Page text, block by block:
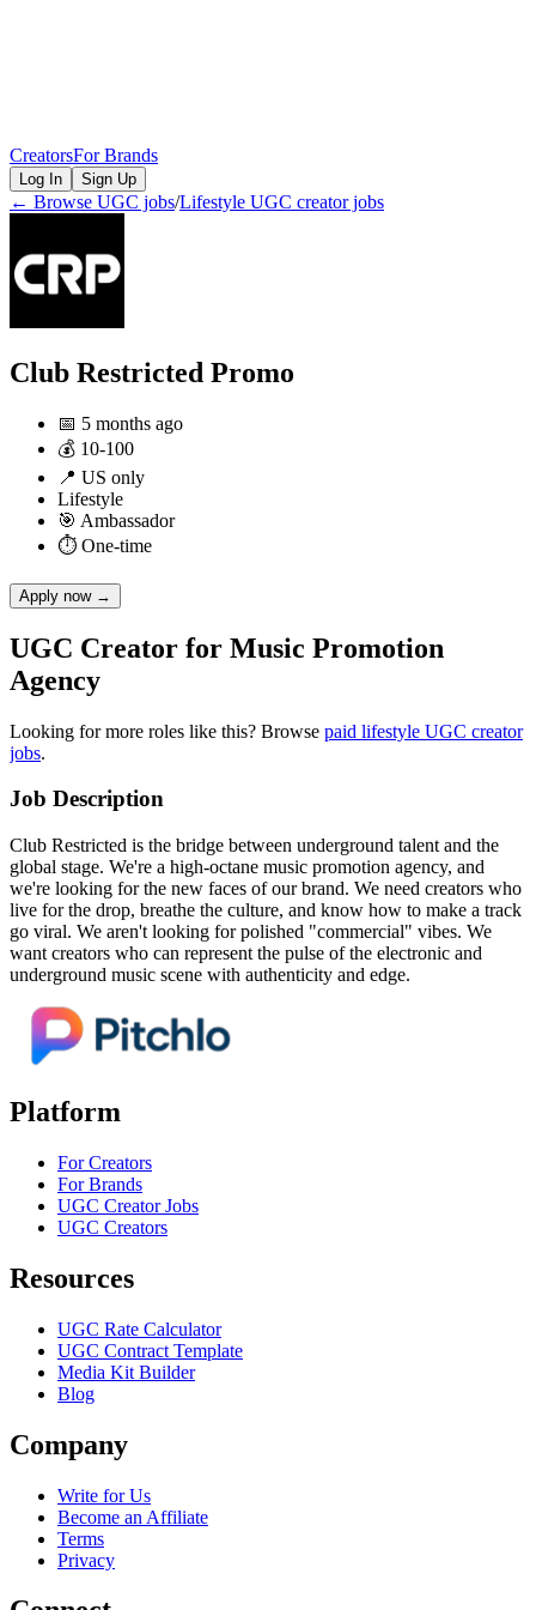
CreatorsFor Brands
Log In Sign Up
← Browse UGC jobs/Lifestyle UGC creator jobs
Club Restricted Promo
📅 5 months ago
💰 10-100
📍 US only
Lifestyle
🎯 Ambassador
⏱ One-time
Apply now→
UGC Creator for Music Promotion
Agency
Looking for more roles like this? Browse paid lifestyle UGC creator
jobs.
Job Description
Club Restricted is the bridge between underground talent and the
global stage. We're a high-octane music promotion agency, and
we're looking for the new faces of our brand. We need creators who
live for the drop, breathe the culture, and know how to make a track
go viral. We aren't looking for polished "commercial" vibes. We
want creators who can represent the pulse of the electronic and
underground music scene with authenticity and edge.
Platform
For Creators
For Brands
UGC Creator Jobs
UGC Creators
Resources
UGC Rate Calculator
UGC Contract Template
Media Kit Builder
Blog
Company
Write for Us
Become an Affiliate
Terms
Privacy